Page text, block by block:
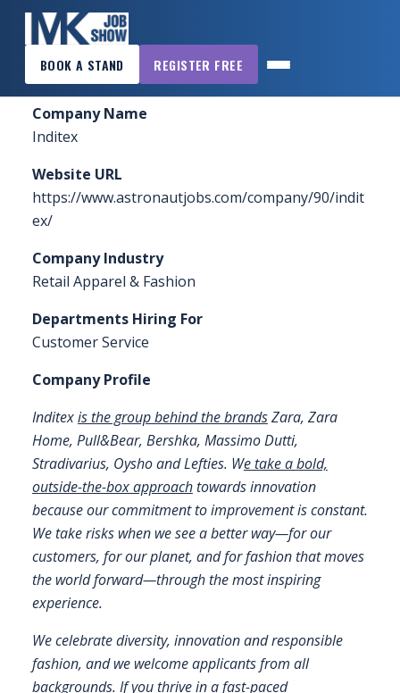
BOOK A STAND REGISTER FREE
×
MK
JOB
SHOW
WANT
TO
WANT
EXHIBIT?
OTHER
SHOWS
FAQS
CONTACT
FOR
EMPLOYERS
WANT
EXHIBIT?
EXHIBITORS
Home Sponsors & Exhibitors Inditex
Company Name
Inditex
Website URL
https://www.astronautjobs.com/company/90/indit
ex/
Company Industry
Retail Apparel & Fashion
Departments Hiring For
Customer Service
Company Profile
Inditexis the group behind the brandsZara, Zara
Home, Pull&Bear, Bershka, Massimo Dutti,
Stradivarius, Oysho and Lefties. We take a bold,
outside-the-box approachtowards innovation
because our commitment to improvement is constant.
We take risks when we see a better way—for our
customers, for our planet, and for fashion that moves
the world forward—through the most inspiring
experience.
We celebrate diversity, innovation and responsible
fashion, and we welcome applicants from all
backgrounds. If you thrive in a fast-paced